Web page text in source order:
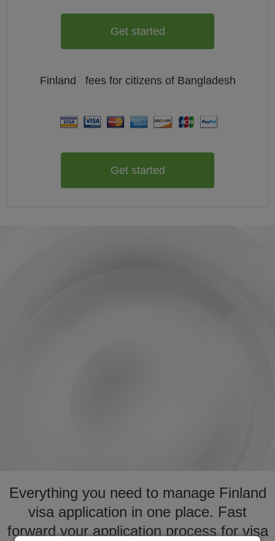
Get started
Finland fees for citizens of Bangladesh
Get started
Everything you need to manage Finland
visa application in one place. Fast
forward your application process for visa